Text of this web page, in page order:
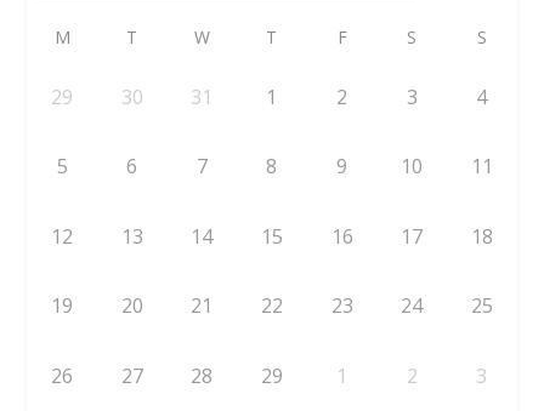
M T W T F S S
29 30 31 1 2 3 4
5 6 7 8 9 10 11
12 13 14 15 16 17 18
19 20 21 22 23 24 25
26 27 28 29 1 2 3